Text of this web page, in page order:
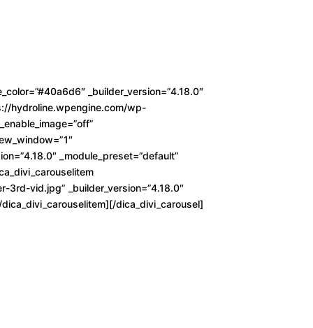
_builder_version=”4.18.0″
hydroline.wpengine.com/wp-
_module_preset=”default”
vid.jpg” _builder_version=”4.18.0″
dica_divi_carousel]